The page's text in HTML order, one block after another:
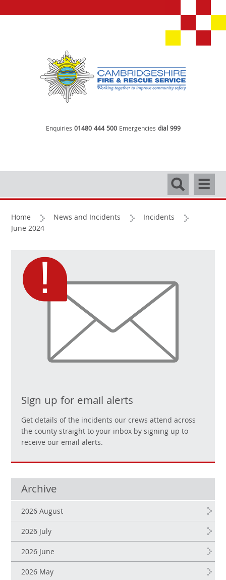
Enquiries 01480 444 500 Emergencies dial 999
Search
Home News and Incidents
Incidents
June 2024
Sign up for email alerts
Get details of the incidents our crews attend across
the county straight to your inbox by signing up to
receive our email alerts.
Archive
2026 August
2026 July
2026 June
2026 May